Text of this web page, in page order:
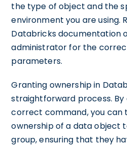
the type of object and the
environment you are using.
Databricks documentation
administrator for the
parameters.
Granting ownership in
straightforward process.
correct command, you can
ownership of a data object
group, ensuring that they